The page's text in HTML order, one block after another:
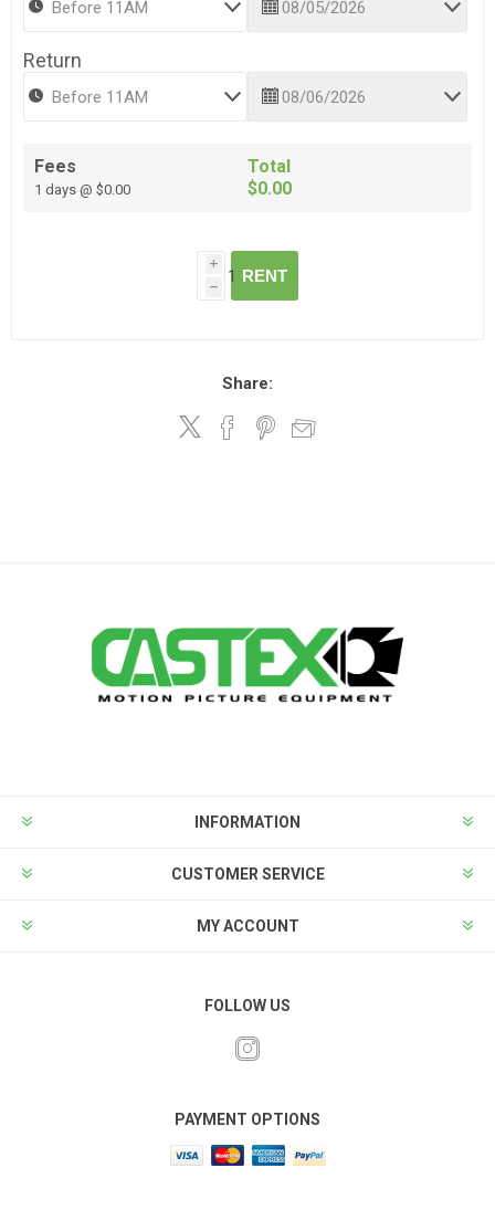
Return
Fees
1 days @ $0.00
Total
$0.00
i
h
RENT
Share:
INFORMATION
CUSTOMER SERVICE
MY ACCOUNT
FOLLOW US
PAYMENT OPTIONS